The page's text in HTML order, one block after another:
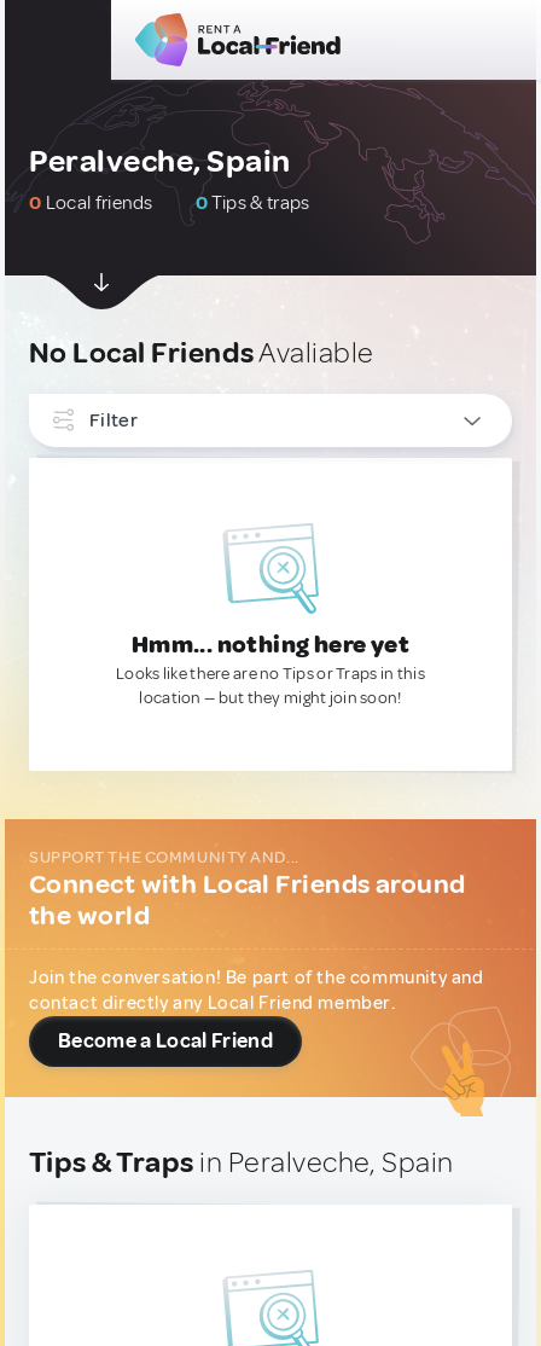
Peralveche, Spain
0 Local friends 0Tips & traps
No Local FriendsAvaliable
Filter
Hmm... nothing here yet
Looks like there are no Tips or Traps in this
location — but they might join soon!
SUPPORT THE COMMUNITY AND...
Connect with Local Friends around
the world
Join the conversation! Be part of the community and
contact directly any Local Friend member.
Become a Local Friend
Tips & Traps in Peralveche, Spain